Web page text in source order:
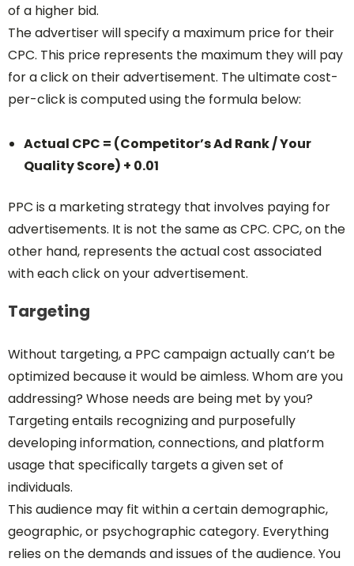
of a higher bid.
The advertiser will specify a maximum price for their
CPC. This price represents the maximum they will pay
for a click on their advertisement. The ultimate cost-
per-click is computed using the formula below:
Actual CPC = (Competitor’s Ad Rank / Your
Quality Score) + 0.01
PPC is a marketing strategy that involves paying for
advertisements. It is not the same as CPC. CPC, on the
other hand, represents the actual cost associated
with each click on your advertisement.
Targeting
Without targeting, a PPC campaign actually can’t be
optimized because it would be aimless. Whom are you
addressing? Whose needs are being met by you?
Targeting entails recognizing and purposefully
developing information, connections, and platform
usage that specifically targets a given set of
individuals.
This audience may fit within a certain demographic,
geographic, or psychographic category. Everything
relies on the demands and issues of the audience. You